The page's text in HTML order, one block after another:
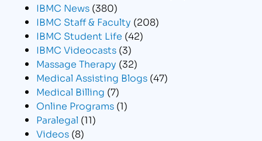
IBMC News (380)
IBMC Staff & Faculty (208)
IBMC Student Life (42)
IBMC Videocasts (3)
Massage Therapy (32)
Medical Assisting Blogs (47)
Medical Billing (7)
Online Programs (1)
Paralegal (11)
Videos (8)